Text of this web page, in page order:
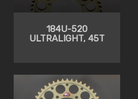
184U-520
ULTRALIGHT, 45T